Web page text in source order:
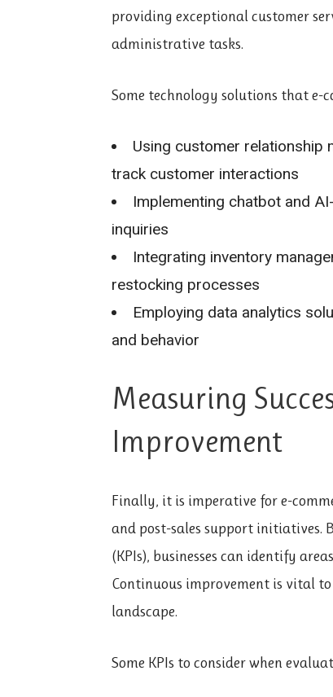
providing exceptional customer
administrative tasks.
Some technology solutions that e-
Using customer relationship
track customer interactions
Implementing chatbot and
inquiries
Integrating inventory
restocking processes
Employing data analytics
and behavior
Measuring
Improvement
Finally, it is imperative for e-
and post-sales support initiatives.
(KPIs), businesses can identify
Continuous improvement is vital
landscape.
Some KPIs to consider when